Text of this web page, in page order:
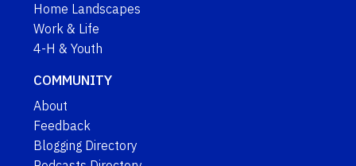
Home Landscapes
Work & Life
4-H & Youth
COMMUNITY
About
Feedback
Blogging Directory